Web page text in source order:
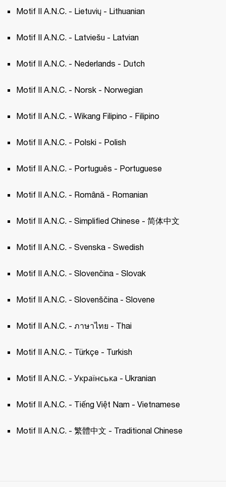
Motif II A.N.C. - Lietuvių - Lithuanian
Motif II A.N.C. - Latviešu - Latvian
Motif II A.N.C. - Nederlands - Dutch
Motif II A.N.C. - Norsk - Norwegian
Motif II A.N.C. - Wikang Filipino - Filipino
Motif II A.N.C. - Polski - Polish
Motif II A.N.C. - Português - Portuguese
Motif II A.N.C. - Română - Romanian
Motif II A.N.C. - Simplified Chinese - 简体中文
Motif II A.N.C. - Svenska - Swedish
Motif II A.N.C. - Slovenčina - Slovak
Motif II A.N.C. - Slovenščina - Slovene
Motif II A.N.C. - ภาษาไทย - Thai
Motif II A.N.C. - Türkçe - Turkish
Motif II A.N.C. - Українська - Ukranian
Motif II A.N.C. - Tiếng Việt Nam - Vietnamese
Motif II A.N.C. - 繁體中文 - Traditional Chinese